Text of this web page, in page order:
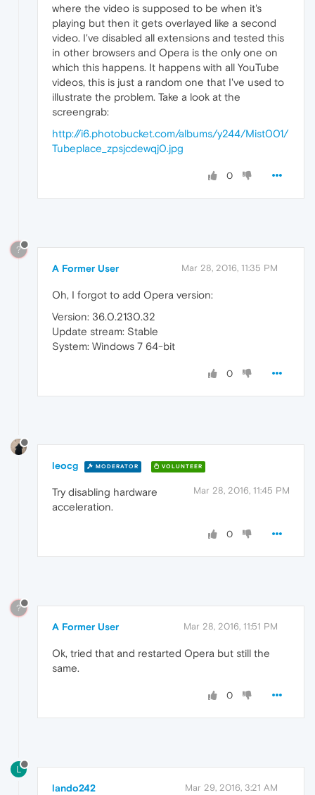
where the video is supposed to be when it's
playing but then it gets overlayed like a second
video. I've disabled all extensions and tested this
in other browsers and Opera is the only one on
which this happens. It happens with all YouTube
videos, this is just a random one that I've used to
illustrate the problem. Take a look at the
screengrab:
http://i6.photobucket.com/albums/y244/Mist001/
Tubeplace_zpsjcdewqj0.jpg
0
?
A Former User Mar 28, 2016, 11:35 PM
Oh, I forgot to add Opera version:
Version: 36.0.2130.32
Update stream: Stable
System: Windows 7 64-bit
0
leocg MODERATOR VOLUNTEER
Mar 28, 2016, 11:45 PM
Try disabling hardware
acceleration.
0
?
A Former User Mar 28, 2016, 11:51 PM
Ok, tried that and restarted Opera but still the
same.
0
L
lando242 Mar 29, 2016, 3:21 AM